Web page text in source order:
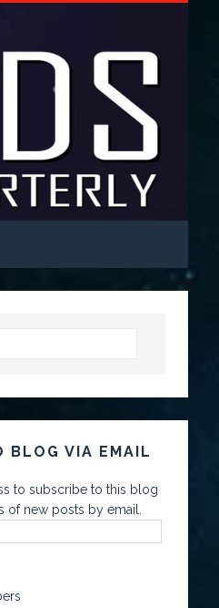
BLOG VIA EMAIL
to subscribe to this blog
of new posts by email.